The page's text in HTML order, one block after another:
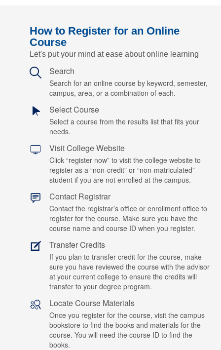
How to Register for an Online
Course
Let's put your mind at ease about online learning
Search
Search for an online course by keyword, semester,
campus, area, or a combination of each.
Select Course
Select a course from the results list that fits your
needs.
Visit College Website
Click “register now” to visit the college website to
register as a “non-credit” or “non-matriculated”
student if you are not enrolled at the campus.
Contact Registrar
Contact the registrar’s office or enrollment office to
register for the course. Make sure you have the
course name and course ID when you register.
Transfer Credits
If you plan to transfer credit for the course, make
sure you have reviewed the course with the advisor
at your current college to ensure the credits will
transfer to your degree program.
Locate Course Materials
Once you register for the course, visit the campus
bookstore to find the books and materials for the
course. You will need the course ID to find the
books.